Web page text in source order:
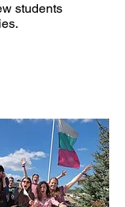
students